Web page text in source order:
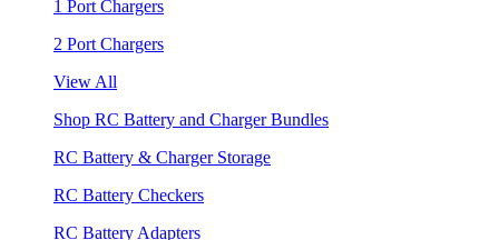
1 Port Chargers
2 Port Chargers
View All
Shop RC Battery and Charger Bundles
RC Battery & Charger Storage
RC Battery Checkers
RC Battery Adapters